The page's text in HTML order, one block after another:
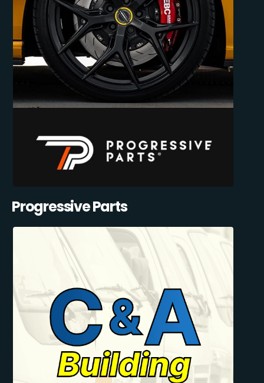
Progressive Parts